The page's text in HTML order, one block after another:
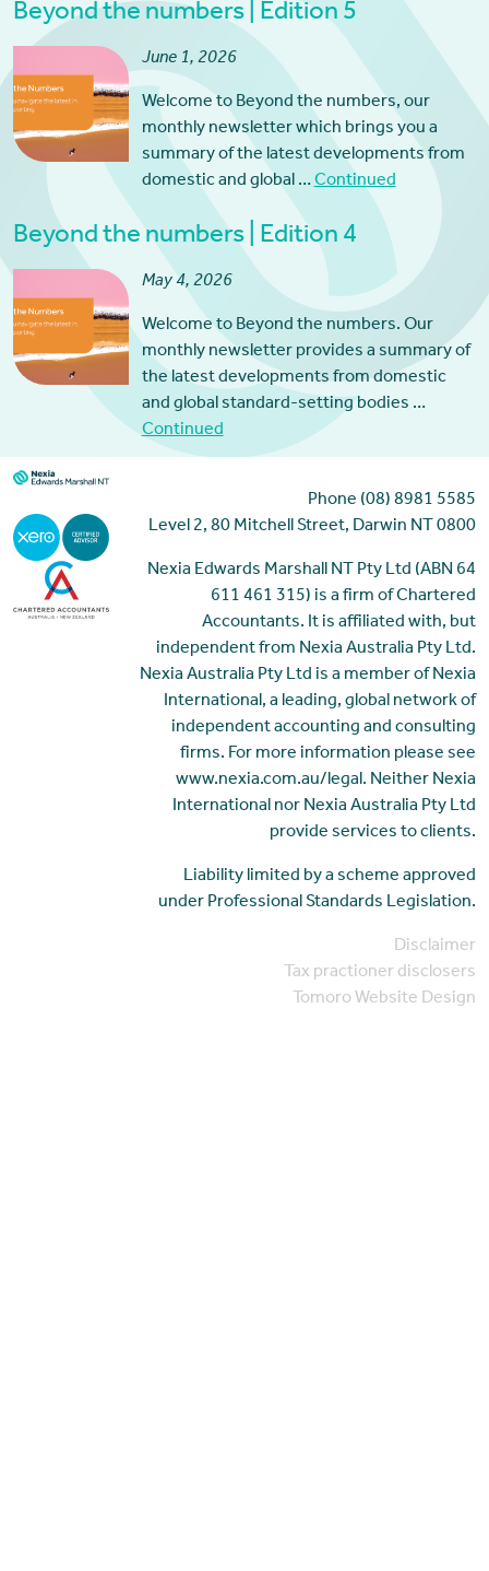
Beyond the numbers | Edition 5
June 1, 2026
Welcome to Beyond the numbers, our
monthly newsletter which brings you a
summary of the latest developments from
domestic and global …Continued
Beyond the numbers | Edition 4
May 4, 2026
Welcome to Beyond the numbers. Our
monthly newsletter provides a summary of
the latest developments from domestic
and global standard-setting bodies …
Continued
Phone (08) 8981 5585
Level 2, 80 Mitchell Street, Darwin NT 0800
Nexia Edwards Marshall NT Pty Ltd (ABN 64
611 461 315) is a firm of Chartered
Accountants. It is affiliated with, but
independent from Nexia Australia Pty Ltd.
Nexia Australia Pty Ltd is a member of Nexia
International, a leading, global network of
independent accounting and consulting
firms. For more information please see
www.nexia.com.au/legal. Neither Nexia
International nor Nexia Australia Pty Ltd
provide services to clients.
Liability limited by a scheme approved
under Professional Standards Legislation.
Disclaimer
Tax practioner disclosers
Tomoro Website Design